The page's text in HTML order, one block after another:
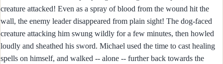
creature attacked! Even as a spray of blood from the wound hit the
wall, the enemy leader disappeared from plain sight! The dog-faced
creature attacking him swung wildly for a few minutes, then howled
loudly and sheathed his sword. Michael used the time to cast healing
spells on himself, and walked -- alone -- further back towards the